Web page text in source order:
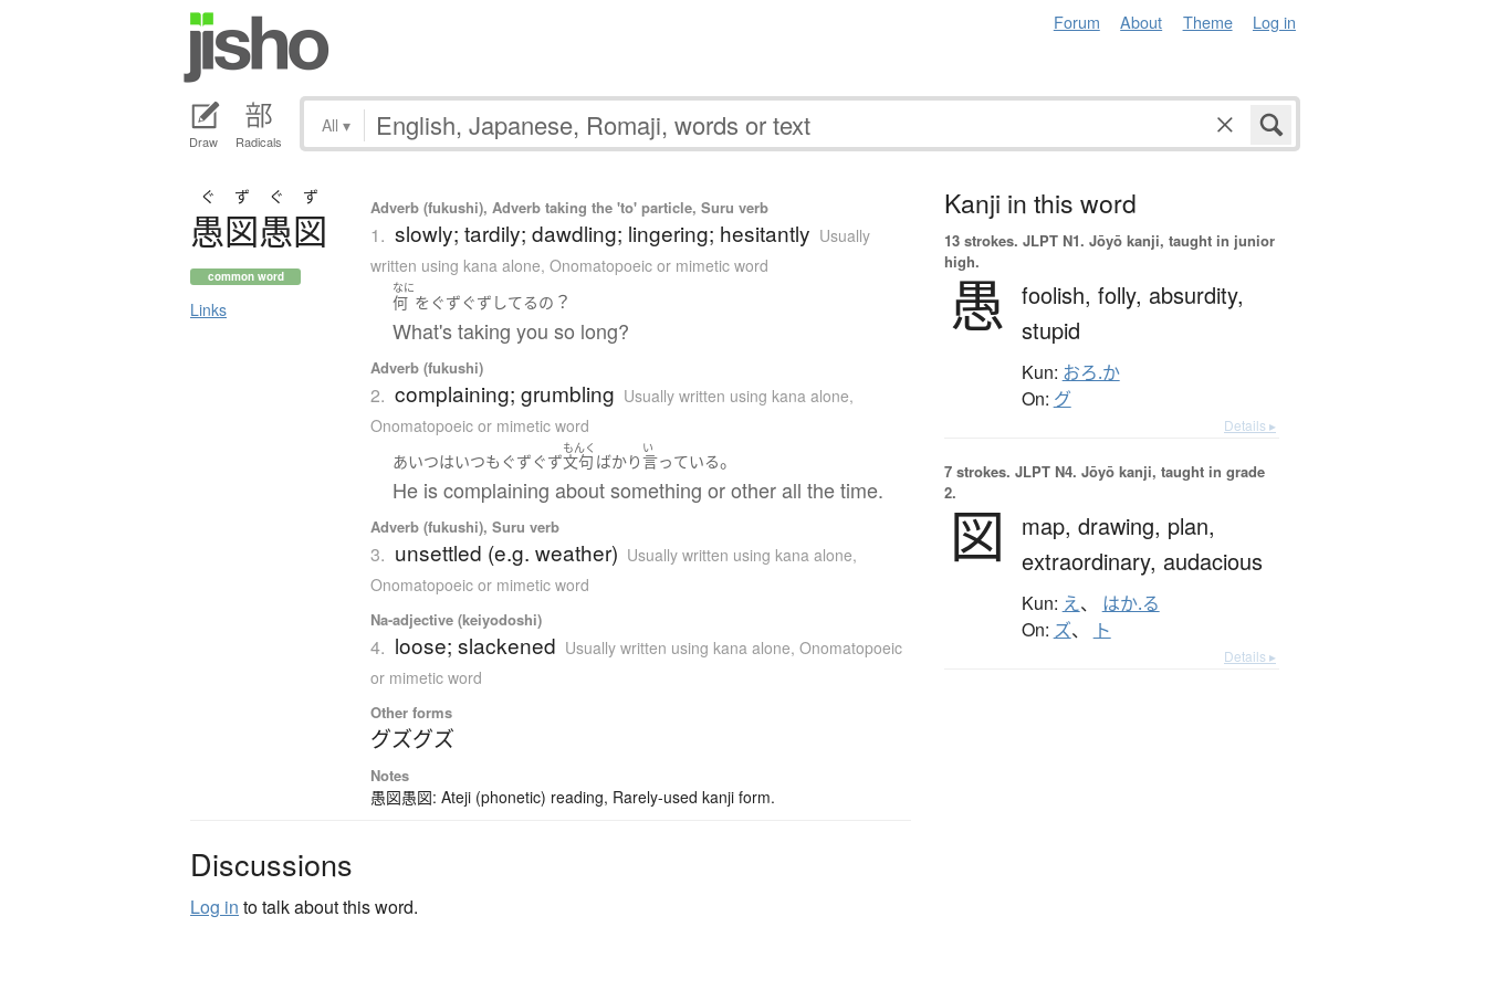
Forum About Theme Log in
Draw Radicals
All ▾
ぐずぐず
愚図愚図
common word
Links
Adverb (fukushi), Adverb taking the 'to' particle, Suru verb
1. slowly; tardily; dawdling; lingering; hesitantly Usually
written using kana alone, Onomatopoeic or mimetic word
なに
何 を ぐずぐず してるの ？
What's taking you so long?
Adverb (fukushi)
2. complaining; grumbling Usually written using kana alone,
Onomatopoeic or mimetic word
あいつはいつも ぐずぐず
もんく
文句 ばかり
い
言っている。
He is complaining about something or other all the time.
Adverb (fukushi), Suru verb
3. unsettled (e.g. weather) Usually written using kana alone,
Onomatopoeic or mimetic word
Na-adjective (keiyodoshi)
4. loose; slackened Usually written using kana alone, Onomatopoeic
or mimetic word
Other forms
グズグズ
Notes
愚図愚図: Ateji (phonetic) reading, Rarely-used kanji form.
Discussions
Log in to talk about this word.
Kanji in this word
13 strokes.
high.
愚 foolish, folly, absurdity,
stupid
Kun: おろ.か
On: グ
Details ▸
7 strokes.
2.
図 map, drawing, plan,
extraordinary, audacious
Kun: え、 はか.る
On: ズ、 ト
Details ▸